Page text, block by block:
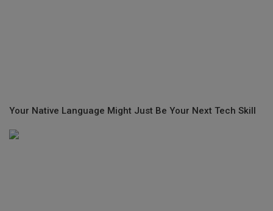
Your Native Language Might Just Be Your Next Tech Skill